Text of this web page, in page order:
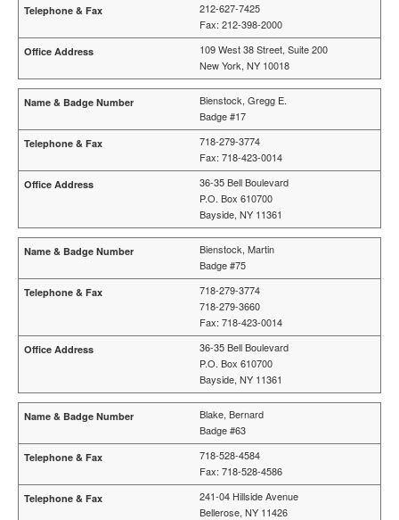
212-627-7425
Fax: 212-398-2000
109 West 38 Street, Suite 200
New York, NY 10018
Bienstock, Gregg E.
Badge #17
718-279-3774
Fax: 718-423-0014
36-35 Bell Boulevard
P.O. Box 610700
Bayside, NY 11361
Bienstock, Martin
Badge #75
718-279-3774
718-279-3660
Fax: 718-423-0014
36-35 Bell Boulevard
P.O. Box 610700
Bayside, NY 11361
Blake, Bernard
Badge #63
718-528-4584
Fax: 718-528-4586
241-04 Hillside Avenue
Bellerose, NY 11426